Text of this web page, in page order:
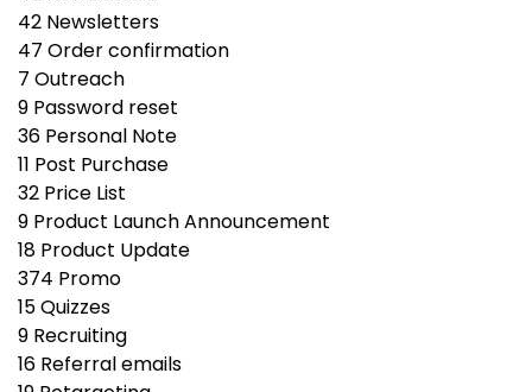
42 Newsletters
47 Order confirmation
7 Outreach
9 Password reset
36 Personal Note
11 Post Purchase
32 Price List
9 Product Launch Announcement
18 Product Update
374 Promo
15Quizzes
9 Recruiting
16 Referral emails